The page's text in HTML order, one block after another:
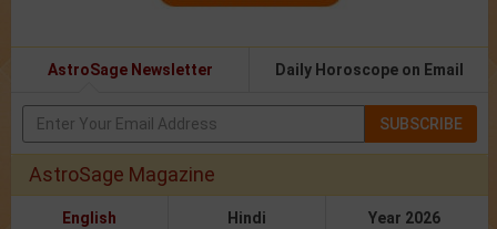
AstroSage Newsletter Daily Horoscope on Email
SUBSCRIBE
AstroSage Magazine
English Hindi Year 2026